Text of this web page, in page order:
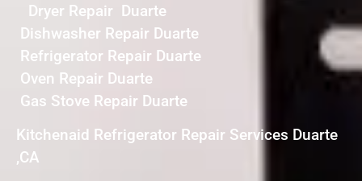
Dryer Repair Duarte
Dishwasher Repair Duarte
Refrigerator Repair Duarte
Oven Repair Duarte
Gas Stove Repair Duarte
Kitchenaid Refrigerator Repair Services Duarte
,CA